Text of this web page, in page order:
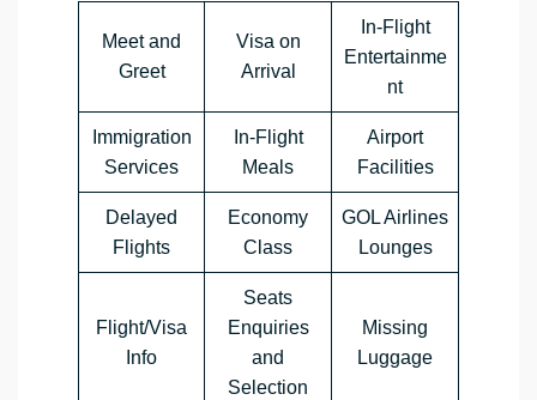
Meet and
Greet
Visa on
Arrival
In-Flight
Entertainme
nt
Immigration
Services
In-Flight
Meals
Airport
Facilities
Delayed
Flights
Economy
Class
GOL Airlines
Lounges
Flight/Visa
Info
Seats
Enquiries
and
Selection
Missing
Luggage